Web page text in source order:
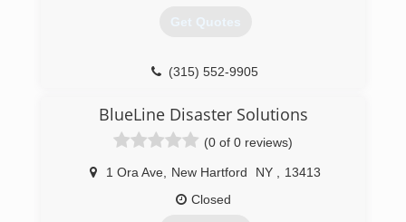
Get Quotes
(315) 552-9905
BlueLine Disaster Solutions
(0 of 0 reviews)
1 Ora Ave New Hartford NY
13413
Closed